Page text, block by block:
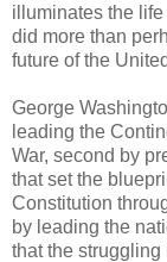
illuminates the
did more than
future of the
George
leading the
War, second by
that set the
Constitution
by leading the
that the